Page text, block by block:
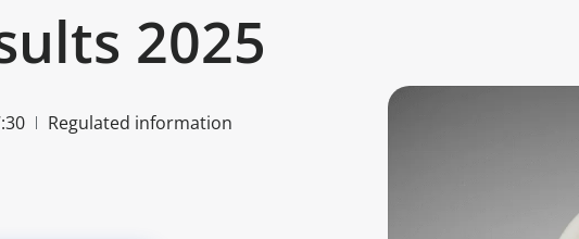
2025
Regulated information